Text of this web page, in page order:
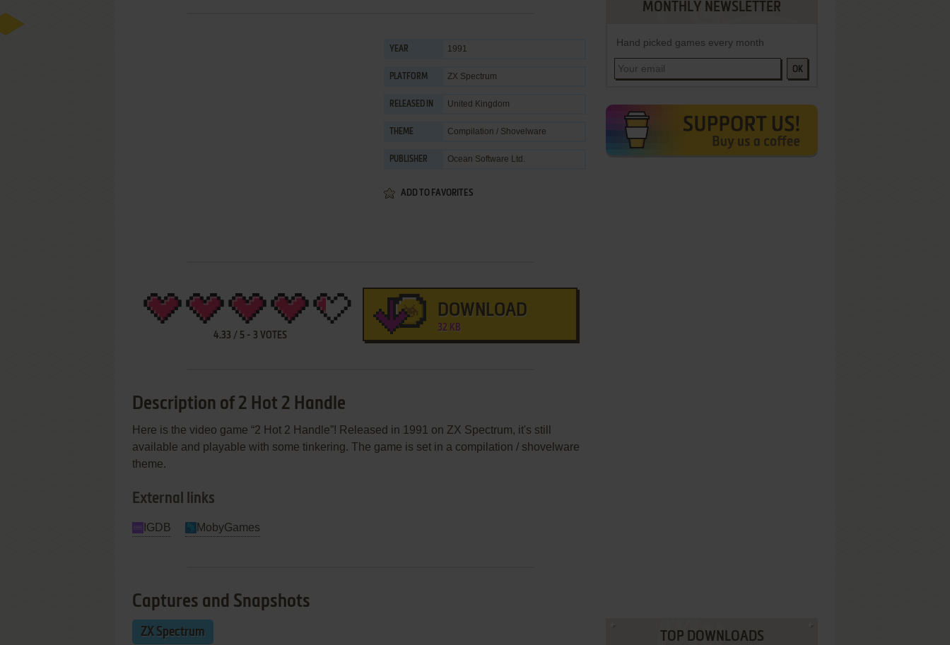
YEAR 1991
PLATFORM ZX Spectrum
RELEASED IN United Kingdom
THEME Compilation / Shovelware
PUBLISHER Ocean Software Ltd.
ADD TO FAVORITES
4.33 / 5- 3 VOTES
DOWNLOAD
32 KB
Description of 2 Hot 2 Handle
Here is the video game “2 Hot 2 Handle”! Released in 1991 on ZX Spectrum, it's still
available and playable with some tinkering. The game is set in a compilation / shovelware
theme.
External links
IGDB MobyGames
Captures and Snapshots
ZX Spectrum
MONTHLY NEWSLETTER
Hand picked games every month
OK
TOP DOWNLOADS